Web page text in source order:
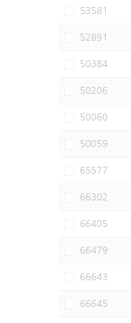
53581
52891
50384
50206
50060
50059
65577
66302
66405
66479
66643
66645